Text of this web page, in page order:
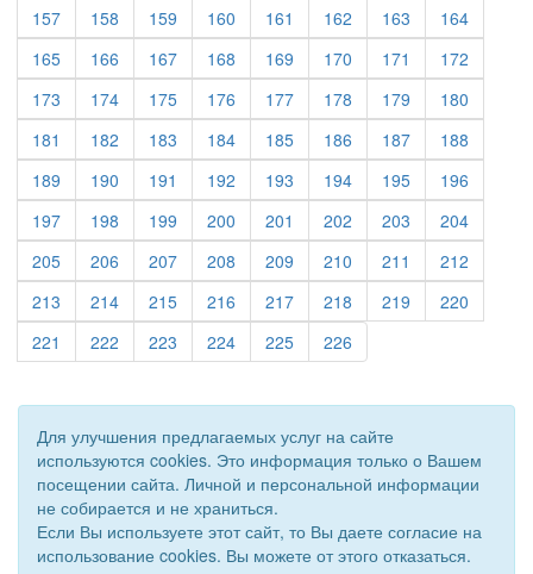
157(current)
158 (current)
159 (current)
160 (current)
161 (current)
162 (current)
163 (current)
164(current)
165(current)
166 (current)
167(current)
168 (current)
169 (current)
170 (current)
171 (current)
172
173 (current)
174(current)
175(current)
176 (current)
177(current)
178 (current)
179 (current)
180
181 (current)
182 (current)
183 (current)
184(current)
185(current)
186 (current)
187(current)
188
189 (current)
190 (current)
191 (current)
192 (current)
193 (current)
194(current)
195(current)
196
197(current)
198 (current)
199 (current)
200 (current)
201 (current)
202 (current)
203 (current)
204(current)
205(current)
206 (current)
207(current)
208 (current)
209 (current)
210 (current)
211 (current)
212
213 (current)
214(current)
215(current)
216 (current)
217(current)
218 (current)
219 (current)
220
221 (current)
222 (current)
223 (current)
224(current)
225(current)
226
Для улучшения предлагаемых услуг на сайте
используются cookies. Это информация только о Вашем
посещении сайта. Личной и персональной информации
не собирается и не храниться.
Если Вы используете этот сайт, то Вы даете согласие на
использование cookies. Вы можете от этого отказаться.